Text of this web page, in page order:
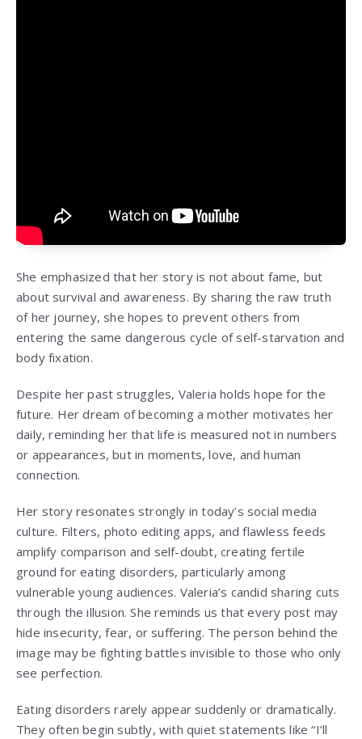
She emphasized that her story is not about fame, but
about survival and awareness. By sharing the raw truth
of her journey, she hopes to prevent others from
entering the same dangerous cycle of self-starvation and
body fixation.
Despite her past struggles, Valeria holds hope for the
future. Her dream of becoming a mother motivates her
daily, reminding her that life is measured not in numbers
or appearances, but in moments, love, and human
connection.
Her story resonates strongly in today’s social media
culture. Filters, photo editing apps, and flawless feeds
amplify comparison and self-doubt, creating fertile
ground for eating disorders, particularly among
vulnerable young audiences. Valeria’s candid sharing cuts
through the illusion. She reminds us that every post may
hide insecurity, fear, or suffering. The person behind the
image may be fighting battles invisible to those who only
see perfection.
Eating disorders rarely appear suddenly or dramatically.
They often begin subtly, with quiet statements like “I’ll